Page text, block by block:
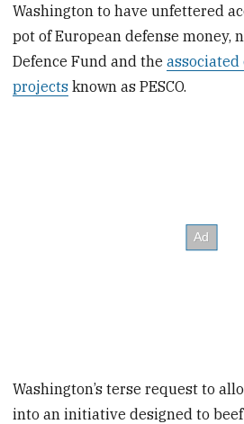
Washington to have unfettered
pot of European defense money,
Defence Fund and the
projects known as PESCO.
Washington’s terse request to
into an initiative designed to beef